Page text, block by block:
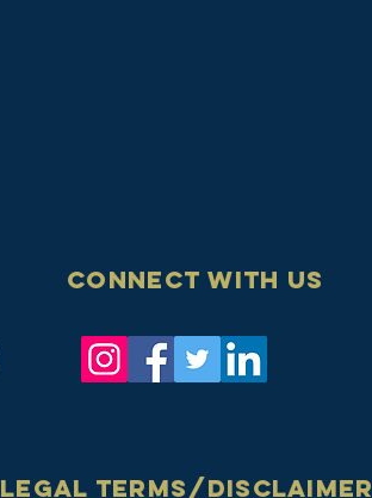
Connect with us
Legal terms/disclaimer